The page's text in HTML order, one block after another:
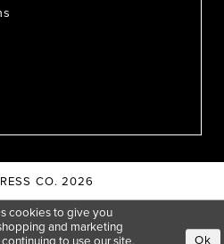
CO. 2026
cookies to give you
and marketing
to use our site,
Ok